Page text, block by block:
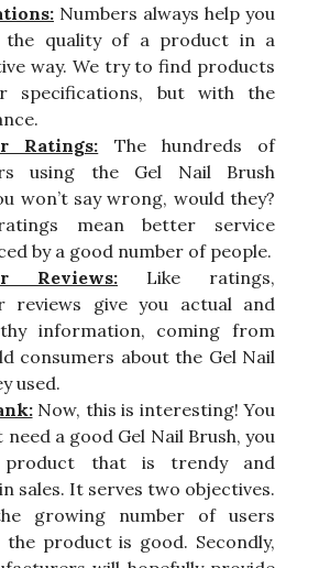
Numbers always help you
the quality of a product in a
way. We try to find products
specifications, but with the
Ratings: The hundreds of
using the Gel Nail Brush
won’t say wrong, would they?
mean better service
by a good number of people.
Reviews: Like ratings,
reviews give you actual and
information, coming from
consumers about the Gel Nail
used.
Now, this is interesting! You
need a good Gel Nail Brush, you
that is trendy and
sales. It serves two objectives.
growing number of users
the product is good. Secondly,